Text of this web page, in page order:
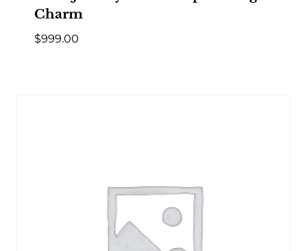
Charm
$999.00